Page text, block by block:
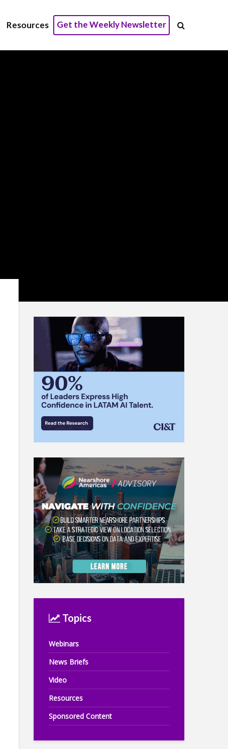
Resources Get the Weekly Newsletter
Topics
Webinars
News Briefs
Video
Resources
Sponsored Content